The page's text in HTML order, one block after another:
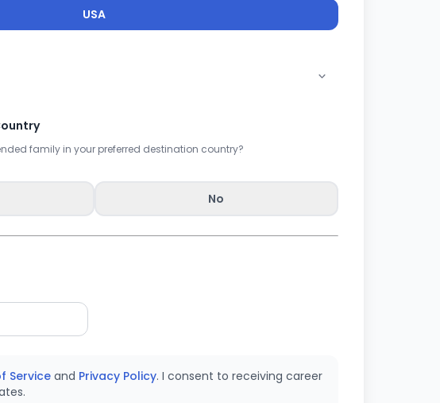
USA
family in your preferred destination country?
No
Serviceand Privacy Policy. I consent to receiving career